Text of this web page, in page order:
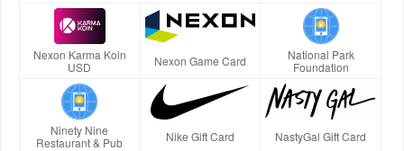
Nexon Karma Koin
USD
Nexon Game Card
National Park
Foundation
Ninety Nine
Restaurant & Pub
Nike Gift Card NastyGal Gift Card